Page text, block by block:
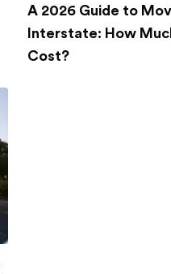
A 2026 Guide to
Interstate: How
Cost?